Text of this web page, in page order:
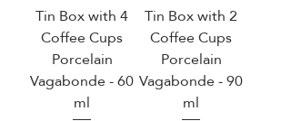
Tin Box with 4
Coffee Cups
Porcelain
Vagabonde - 60
ml
Tin Box with 2
Coffee Cups
Porcelain
Vagabonde - 90
ml